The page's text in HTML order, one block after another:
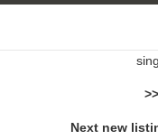
Next new